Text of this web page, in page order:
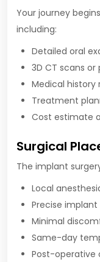
Your journey
including:
Detailed oral
3D CT scans
Medical history
Treatment
Cost estimate
Surgical
The implant
Local
Precise
Minimal
Same-day
Post-operative